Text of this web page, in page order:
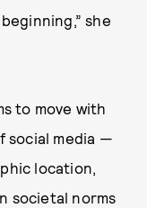
she
to move with
social media —
location,
societal norms